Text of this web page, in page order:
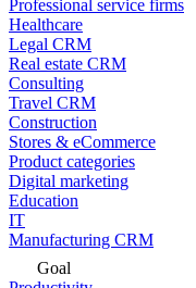
Professional service firms
Healthcare
Legal CRM
Real estate CRM
Consulting
Travel CRM
Construction
Stores & eCommerce
Product categories
Digital marketing
Education
IT
Manufacturing CRM
Goal